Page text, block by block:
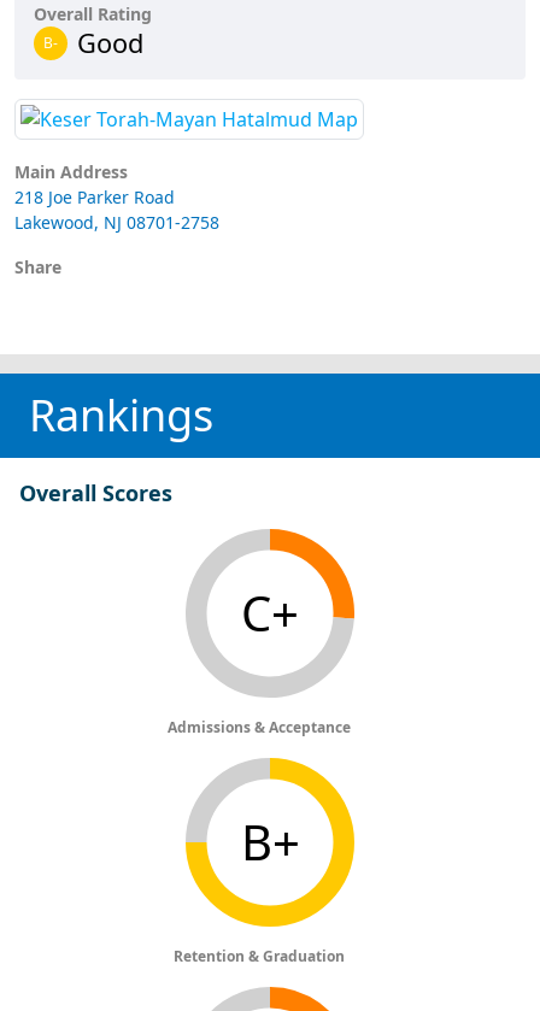
Overall Rating
B- Good
Main Address
218 Joe Parker Road
Lakewood, NJ 08701-2758
Share
Rankings
Overall Scores
C+
Admissions & Acceptance
B+
Retention & Graduation